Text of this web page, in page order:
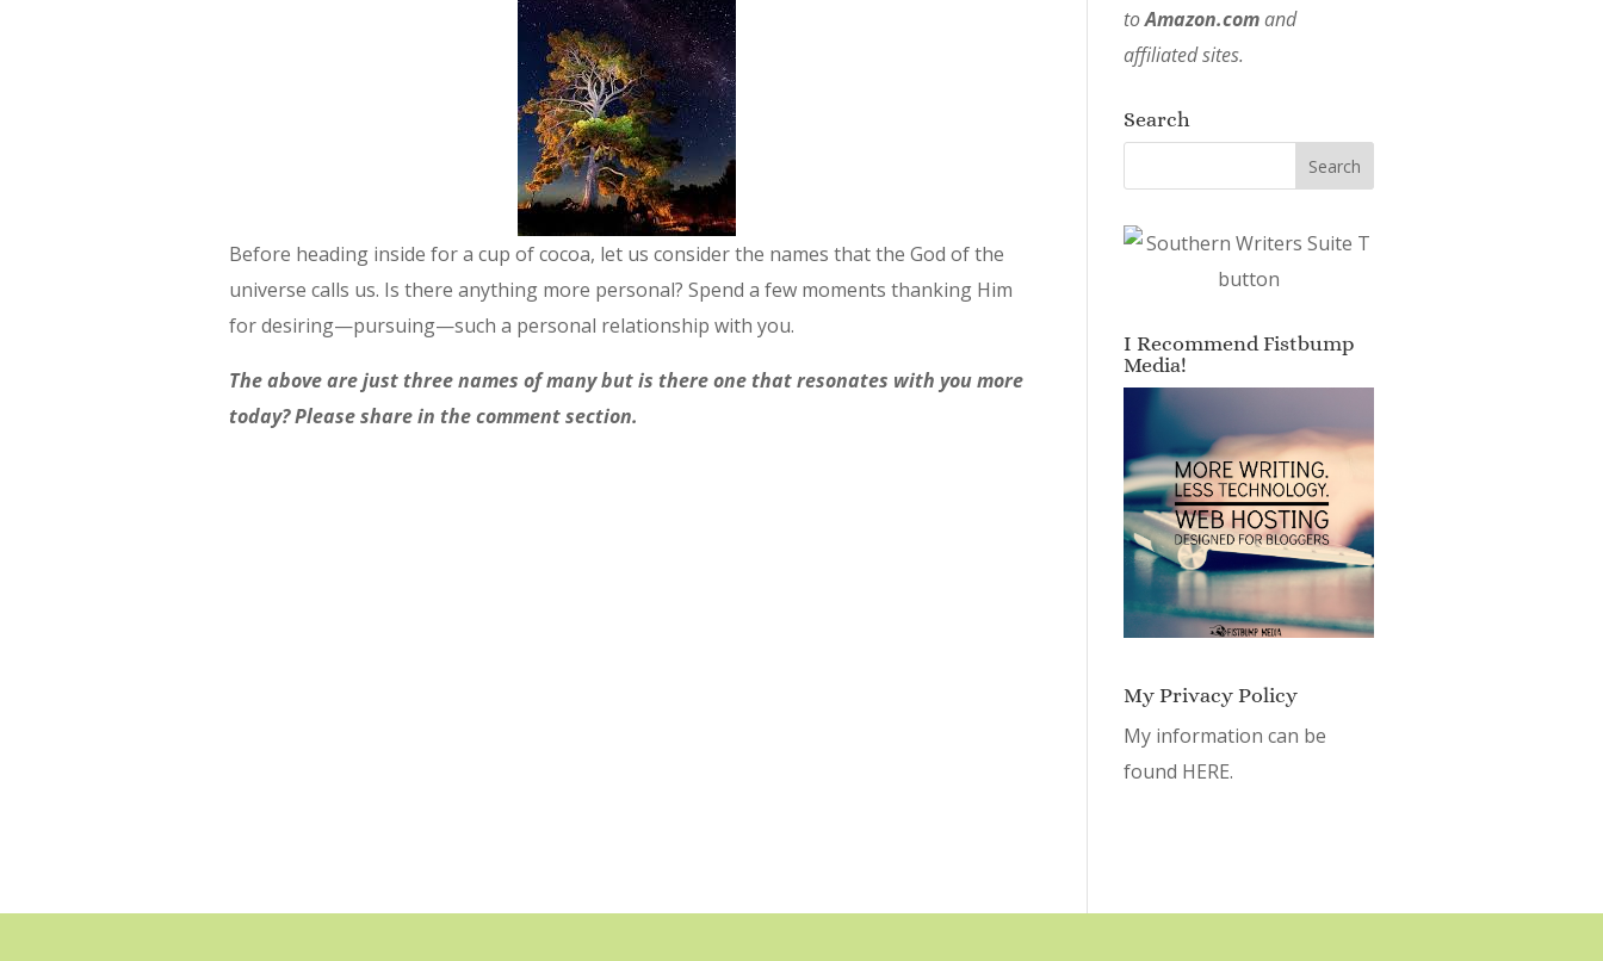
Before heading inside for a cup of cocoa, let us consider the names that the God of the
universe calls us. Is there anything more personal? Spend a few moments thanking Him
for desiring—pursuing—such a personal relationship with you.
The above are just three names of many but is there one that resonates with you more
today? Please share in the comment section.
toAmazon.comand
affiliated sites.
Search
I Recommend Fistbump
Media!
My Privacy Policy
My information can be
found HERE.